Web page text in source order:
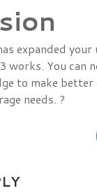
expanded
works. You can
to make better
needs. ?